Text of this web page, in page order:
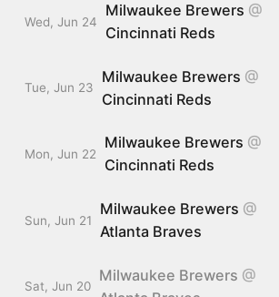
Wed, Jun 24
Milwaukee Brewers @
Cincinnati Reds
Tue, Jun 23
Milwaukee Brewers @
Cincinnati Reds
Mon, Jun 22
Milwaukee Brewers @
Cincinnati Reds
Sun, Jun 21
Milwaukee Brewers @
Atlanta Braves
Sat, Jun 20
Milwaukee Brewers @